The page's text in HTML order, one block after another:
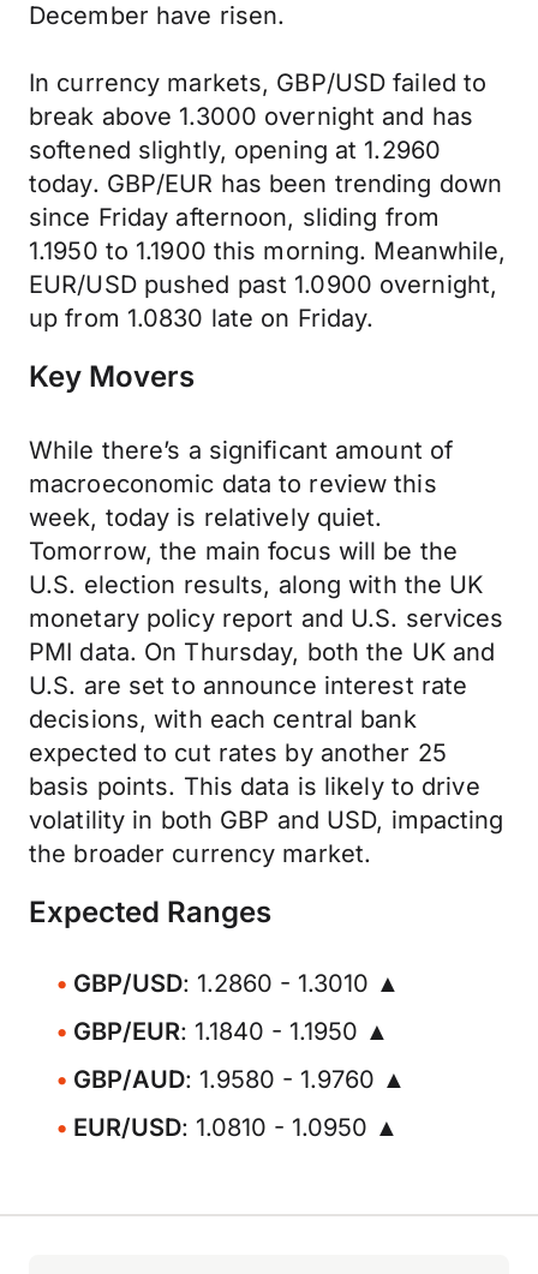
December have risen.
In currency markets, GBP/USD failed to
break above 1.3000 overnight and has
softened slightly, opening at 1.2960
today. GBP/EUR has been trending down
since Friday afternoon, sliding from
1.1950 to 1.1900 this morning. Meanwhile,
EUR/USD pushed past 1.0900 overnight,
up from 1.0830 late on Friday.
Key Movers
While there’s a significant amount of
macroeconomic data to review this
week, today is relatively quiet.
Tomorrow, the main focus will be the
U.S. election results, along with the UK
monetary policy report and U.S. services
PMI data. On Thursday, both the UK and
U.S. are set to announce interest rate
decisions, with each central bank
expected to cut rates by another 25
basis points. This data is likely to drive
volatility in both GBP and USD, impacting
the broader currency market.
Expected Ranges
GBP/USD: 1.2860 - 1.3010 ▲
GBP/EUR: 1.1840 - 1.1950 ▲
GBP/AUD: 1.9580 - 1.9760 ▲
EUR/USD: 1.0810 - 1.0950 ▲